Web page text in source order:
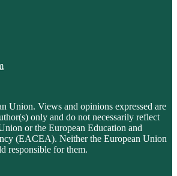
Union. Views and opinions expressed are
only and do not necessarily reflect
or the European Education and
(EACEA). Neither the European Union
responsible for them.